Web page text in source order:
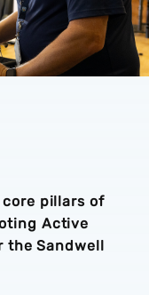
core pillars of
Active
the Sandwell